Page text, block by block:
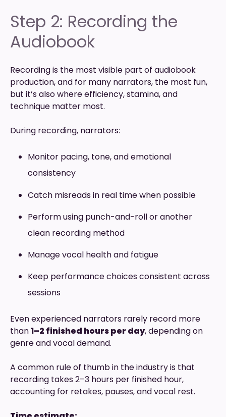
Step 2: Recording the
Audiobook
Recording is the most visible part of audiobook
production, and for many narrators, the most fun,
but it’s also where efficiency, stamina, and
technique matter most.
During recording, narrators:
Monitor pacing, tone, and emotional
consistency
Catch misreads in real time when possible
Perform using punch-and-roll or another
clean recording method
Manage vocal health and fatigue
Keep performance choices consistent across
sessions
Even experienced narrators rarely record more
than1–2 finished hours per day, depending on
genre and vocal demand.
A common rule of thumb in the industry is that
recording takes 2–3 hours per finished hour,
accounting for retakes, pauses, and vocal rest.